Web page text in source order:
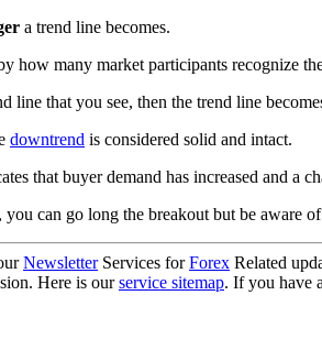
a trend line becomes.
how many market participants recognize
line that you see, then the trend line
downtrend is considered solid and intact.
that buyer demand has increased and a
can go long the breakout but be aware of
NewsletterServices forForex Related
Here is ourservice sitemap. If you have